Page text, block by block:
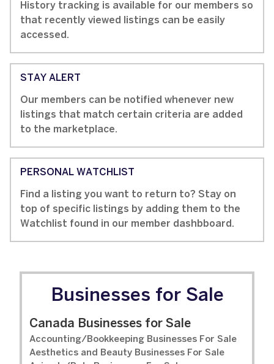
History tracking is available for our members so
that recently viewed listings can be easily
accessed.
STAY ALERT
Our members can be notified whenever new
listings that match certain criteria are added
to the marketplace.
PERSONAL WATCHLIST
Find a listing you want to return to? Stay on
top of specific listings by adding them to the
Watchlist found in our member dashbboard.
Businesses for Sale
Canada Businesses for Sale
Accounting/Bookkeeping Businesses For Sale
Aesthetics and Beauty Businesses For Sale